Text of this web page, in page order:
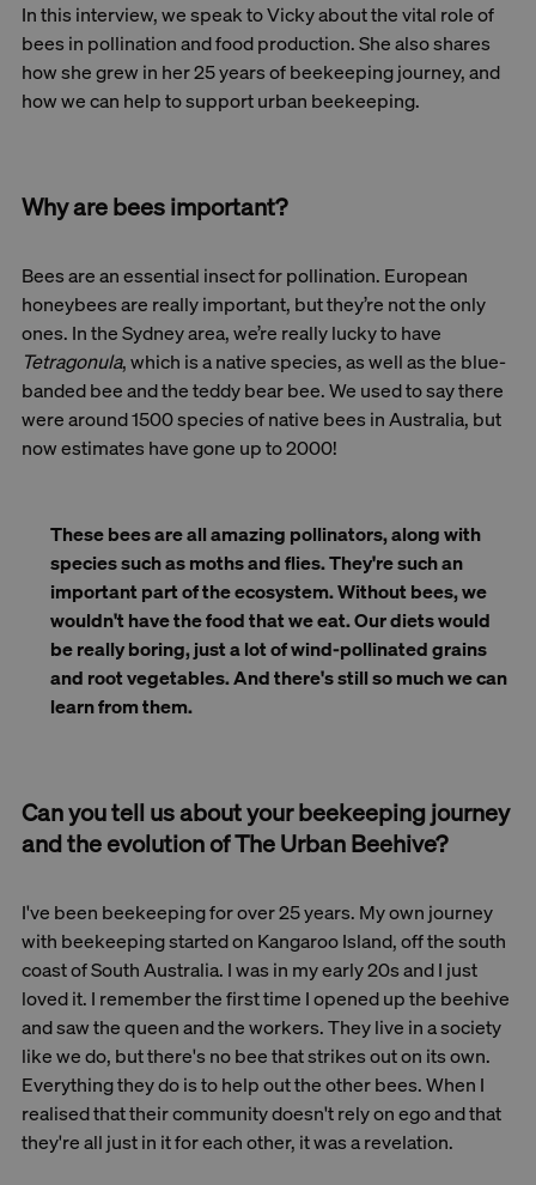
In this interview, we speak to Vicky about the vital role of
bees in pollination and food production. She also shares
how she grew in her 25 years of beekeeping journey, and
how we can help to support urban beekeeping.
Why are bees important?
Bees are an essential insect for pollination. European
honeybees are really important, but they’re not the only
ones. In the Sydney area, we’re really lucky to have
Tetragonula, which is a native species, as well as the blue-
banded bee and the teddy bear bee. We used to say there
were around 1500 species of native bees in Australia, but
now estimates have gone up to 2000!
These bees are all amazing pollinators, along with
species such as moths and flies. They're such an
important part of the ecosystem. Without bees, we
wouldn't have the food that we eat. Our diets would
be really boring, just a lot of wind-pollinated grains
and root vegetables. And there's still so much we can
learn from them.
Can you tell us about your beekeeping journey
and the evolution of The Urban Beehive?
I've been beekeeping for over 25 years. My own journey
with beekeeping started on Kangaroo Island, off the south
coast of South Australia. I was in my early 20s and I just
loved it. I remember the first time I opened up the beehive
and saw the queen and the workers. They live in a society
like we do, but there's no bee that strikes out on its own.
Everything they do is to help out the other bees. When I
realised that their community doesn't rely on ego and that
they're all just in it for each other, it was a revelation.